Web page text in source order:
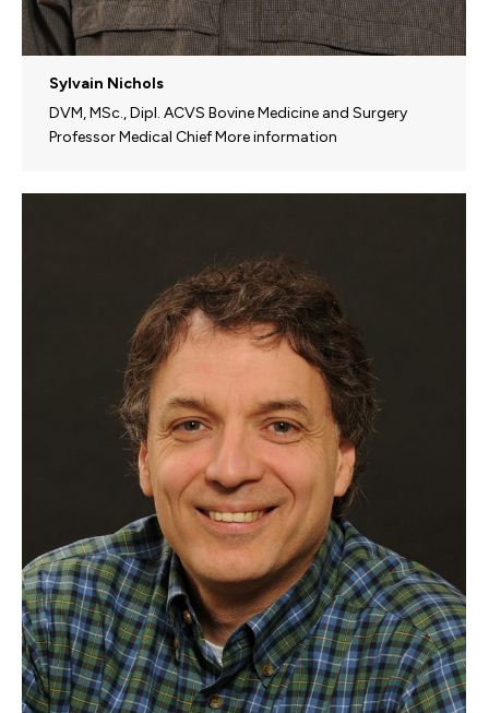
Sylvain Nichols
DVM, MSc., Dipl. ACVS Bovine Medicine and Surgery
Professor Medical Chief More information